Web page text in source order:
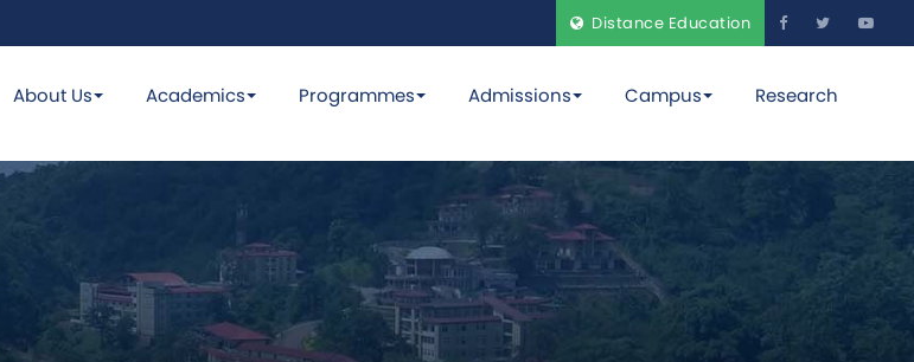
Distance Education
About Us Academics Programmes Admissions Campus Research